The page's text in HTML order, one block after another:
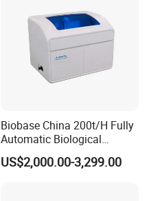
Biobase China 200t/H Fully
Automatic Biological
Chemistry Analyzer for Lab
US$2,000.00-3,299.00